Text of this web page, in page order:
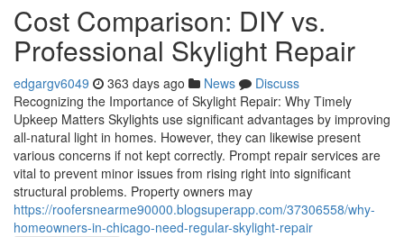
Cost Comparison: DIY vs.
Professional Skylight Repair
edgargv6049 363 days ago News
Discuss
Recognizing the Importance of Skylight Repair: Why Timely
Upkeep Matters Skylights use significant advantages by improving
all-natural light in homes. However, they can likewise present
various concerns if not kept correctly. Prompt repair services are
vital to prevent minor issues from rising right into significant
structural problems. Property owners may
https://roofersnearme90000.blogsuperapp.com/37306558/why-
homeowners-in-chicago-need-regular-skylight-repair